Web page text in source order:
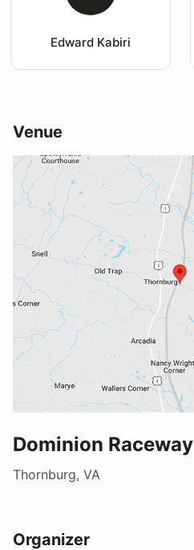
Edward Kabiri
Venue
Dominion Raceway
Thornburg, VA
Organizer